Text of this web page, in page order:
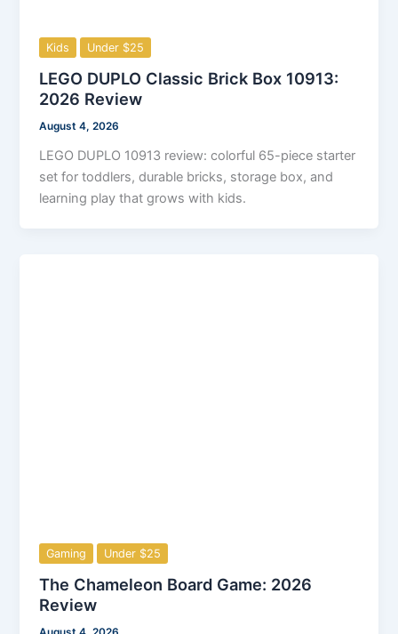
Kids Under $25
LEGO DUPLO Classic Brick Box 10913:
2026 Review
August 4, 2026
LEGO DUPLO 10913 review: colorful 65-piece starter
set for toddlers, durable bricks, storage box, and
learning play that grows with kids.
Gaming Under $25
The Chameleon Board Game: 2026
Review